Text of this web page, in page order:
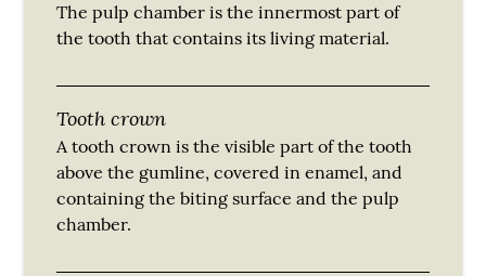
The pulp chamber is the innermost part of
the tooth that contains its living material.
Tooth crown
A tooth crown is the visible part of the tooth
above the gumline, covered in enamel, and
containing the biting surface and the pulp
chamber.